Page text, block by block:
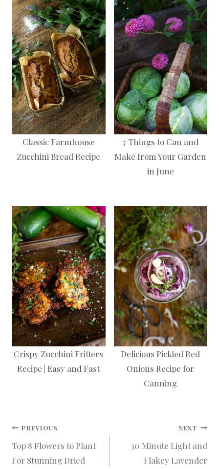
Classic Farmhouse
Zucchini Bread Recipe
7 Things to Can and
Make from Your Garden
in June
Crispy Zucchini Fritters
Recipe | Easy and Fast
Delicious Pickled Red
Onions Recipe for
Canning
Post
navigation
PREVIOUS
Top 8 Flowers to Plant
For Stunning Dried
NEXT
30 Minute Light and
Flakey Lavender